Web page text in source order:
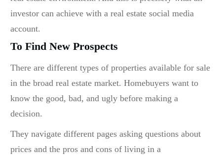
investor can achieve with a real estate social media
account.
To Find New Prospects
There are different types of properties available for sale
in the broad real estate market. Homebuyers want to
know the good, bad, and ugly before making a
decision.
They navigate different pages asking questions about
prices and the pros and cons of living in a